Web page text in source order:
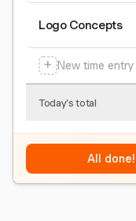
Logo Concepts
+ New time entry
Today's total
All